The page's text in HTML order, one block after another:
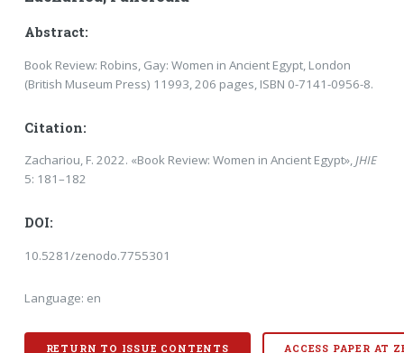
Abstract:
Book Review: Robins, Gay: Women in Ancient Egypt, London
(British Museum Press) 11993, 206 pages, ISBN 0-7141-0956-8.
Citation:
Zachariou, F. 2022. «Book Review: Women in Ancient Egypt»,JHIE
5: 181–182
DOI:
10.5281/zenodo.7755301
Language: en
RETURN TO ISSUE CONTENTS ACCESS PAPER AT